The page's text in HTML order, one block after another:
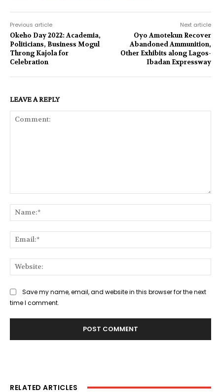
Previous article
Okeho Day 2022: Academia,
Politicians, Business Mogul
Throng Kajola for
Celebration
Next article
Oyo Amotekun Recover
Abandoned Ammunition,
Other Exhibits along Lagos-
Ibadan Expressway
LEAVE A REPLY
Save my name, email, and website in this browser for the next
time I comment.
RELATED ARTICLES